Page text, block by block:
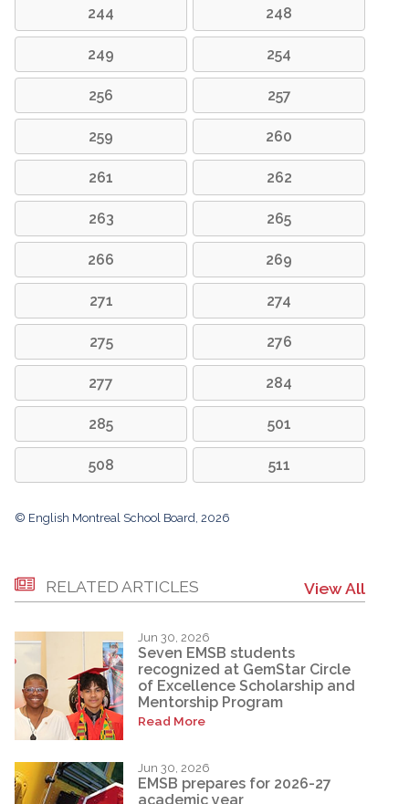
244 248
249 254
256 257
259 260
261 262
263 265
266 269
271 274
275 276
277 284
285 501
508 511
© English Montreal School Board, 2026
RELATED ARTICLES View All
Jun 30, 2026
Seven EMSB students
recognized at GemStar Circle
of Excellence Scholarship and
Mentorship Program
Read More
Jun 30, 2026
EMSB prepares for 2026-27
academic year